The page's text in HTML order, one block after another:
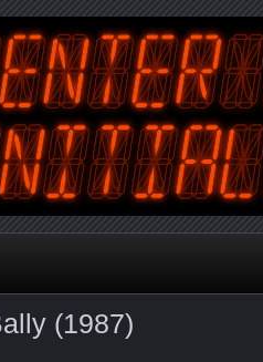
Gamer, Coder and Arcade /
(1987)